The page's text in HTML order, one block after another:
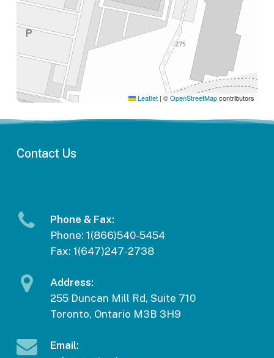
Leaflet | ©OpenStreetMapcontributors
Contact Us
Phone & Fax:
Phone: 1(866)540-5454
Fax: 1(647)247-2738
Address:
255 Duncan Mill Rd, Suite 710
Toronto, Ontario M3B 3H9
Email: